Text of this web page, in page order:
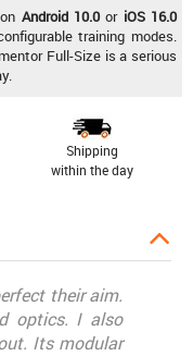
Android 10.0or iOS 16.0
training modes.
Full-Size is a serious
Shipping
within the day
their aim.
optics. I also
Its modular